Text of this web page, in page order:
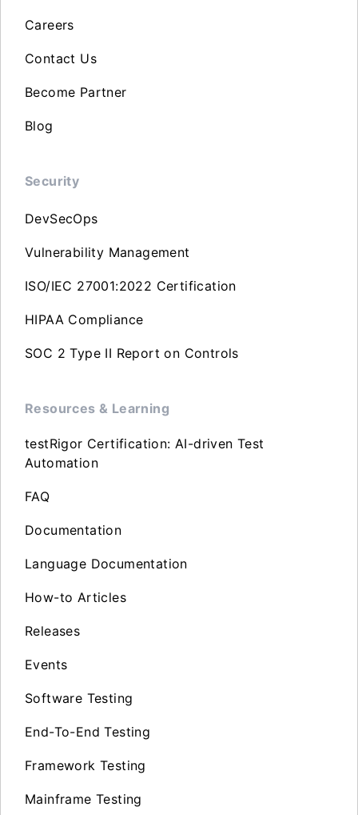
Careers
Contact Us
Become Partner
Blog
Security
DevSecOps
Vulnerability Management
ISO/IEC 27001:2022 Certification
HIPAA Compliance
SOC 2 Type II Report on Controls
Resources & Learning
testRigor Certification: AI-driven Test
Automation
FAQ
Documentation
Language Documentation
How-to Articles
Releases
Events
Software Testing
End-To-End Testing
Framework Testing
Mainframe Testing